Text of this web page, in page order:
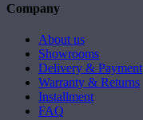
Company
About us
Showrooms
Delivery & Payment
Warranty & Returns
Installment
FAQ